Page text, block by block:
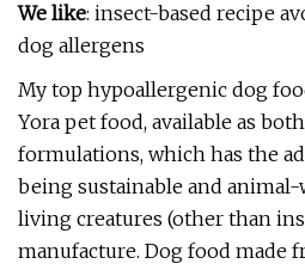
We like: insect-based recipe
dog allergens
My top hypoallergenic dog
Yora pet food, available as
formulations, which has the
being sustainable and
living creatures (other than
manufacture. Dog food made